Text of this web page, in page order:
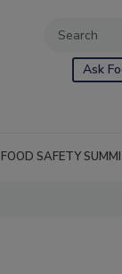
Ask
FOOD SAFETY